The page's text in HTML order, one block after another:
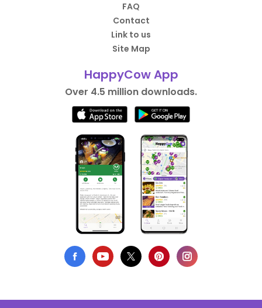
FAQ
Contact
Link to us
Site Map
HappyCow App
Over 4.5 million downloads.